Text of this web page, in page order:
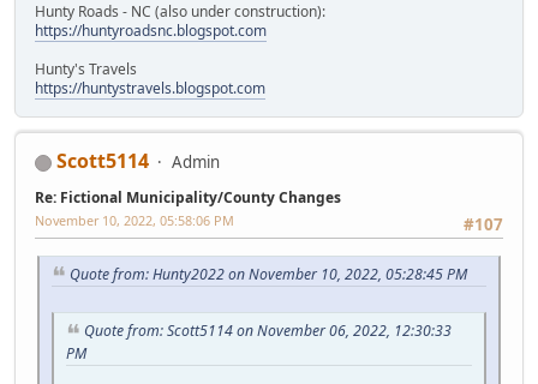
Hunty Roads - NC (also under construction):
https://huntyroadsnc.blogspot.com
Hunty's Travels
https://huntystravels.blogspot.com
Scott5114 Admin
Re: Fictional Municipality/County Changes
#107
November 10, 2022, 05:58:06 PM
Quote from: Hunty2022 on November 10, 2022, 05:28:45 PM
Quote from: Scott5114 on November 06, 2022, 12:30:33
PM